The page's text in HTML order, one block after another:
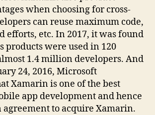
when choosing for cross-
can reuse maximum code,
efforts, etc. In 2017, it was found
products were used in 120
1.4 million developers. And
24, 2016, Microsoft
Xamarin is one of the best
app development and hence
agreement to acquire Xamarin.